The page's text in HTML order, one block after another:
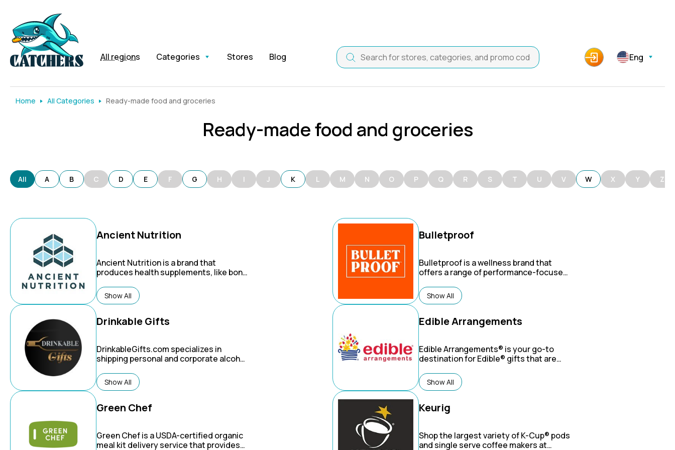
All regions Categories Stores Blog Eng
Home All Categories Ready-made food and groceries
Ready-made food and groceries
All A B C D E F G H I J K L M N O P Q R S T U V W X Y Z
Ancient Nutrition
Ancient Nutrition is a brand that
produces health supplements, like bone
powders, based on a philosophy of
combining ancient traditions with
Show All
Bulletproof
Bulletproof is a wellness brand that
offers a range of performance-focused
nutrition bars, with a mission to help
people "awaken their full potential"
and body wellness.
Show All
Drinkable Gifts
DrinkableGifts.com specializes in
shipping personal and corporate alcohol
& Mexico, Latin America & Caribbean,
Australia & New Zealand, Japan, China &
UK and many locations in Europe. If it's
Show All
Edible Arrangements
Edible Arrangements® is your go-to
destination for Edible® gifts that are
about any occasion!
Show All
Green Chef
Green Chefis a USDA-certified organic
meal kit delivery service that provides
Keurig
Shop the largest variety of K-Cup® pods
and single serve coffee makers at